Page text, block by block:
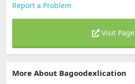
Report a Problem
Visit Page
More About Bagoodexlication